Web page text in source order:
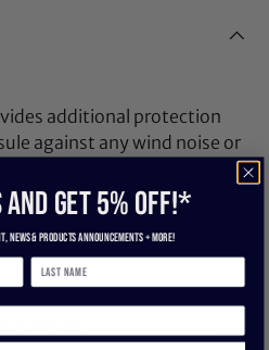
additional protection
against any wind noise or
and get 5% off!*
& products ANNOUNCEMENTS + more!